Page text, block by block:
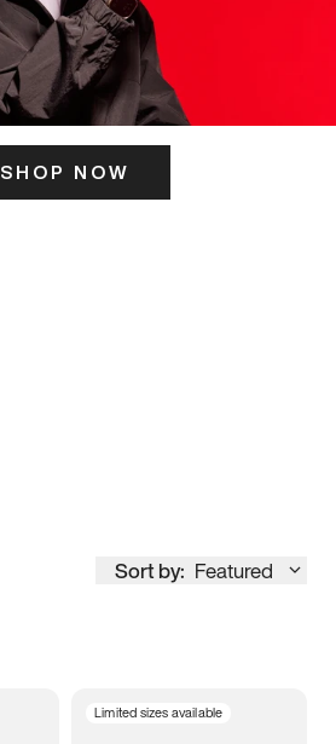
SHOP NOW
Sort by: Featured
Limited sizes available